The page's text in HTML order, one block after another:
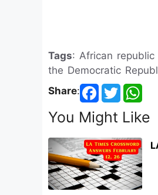
Tags: African
the Democratic
Share:
You Might Like